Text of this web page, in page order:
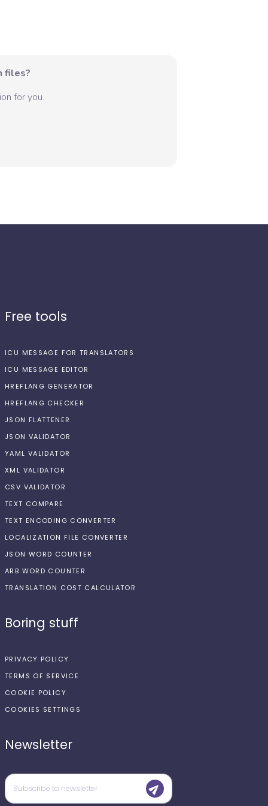
files?
for you.
Free tools
ICU MESSAGE FOR TRANSLATORS
ICU MESSAGE EDITOR
HREFLANG GENERATOR
HREFLANG CHECKER
JSON FLATTENER
JSON VALIDATOR
YAML VALIDATOR
XML VALIDATOR
CSV VALIDATOR
TEXT COMPARE
TEXT ENCODING CONVERTER
LOCALIZATION FILE CONVERTER
JSON WORD COUNTER
ARB WORD COUNTER
TRANSLATION COST CALCULATOR
Boring stuff
PRIVACY POLICY
TERMS OF SERVICE
COOKIE POLICY
COOKIES SETTINGS
Newsletter